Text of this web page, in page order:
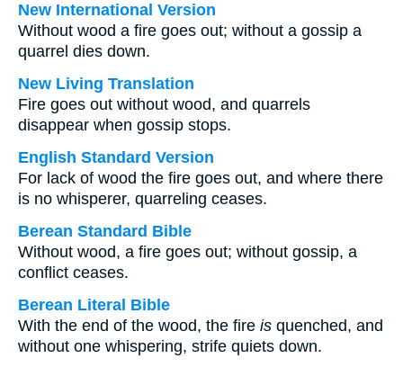
New International Version
Without wood a fire goes out; without a gossip a
quarrel dies down.
New Living Translation
Fire goes out without wood, and quarrels
disappear when gossip stops.
English Standard Version
For lack of wood the fire goes out, and where there
is no whisperer, quarreling ceases.
Berean Standard Bible
Without wood, a fire goes out; without gossip, a
conflict ceases.
Berean Literal Bible
With the end of the wood, the fire is quenched, and
without one whispering, strife quiets down.